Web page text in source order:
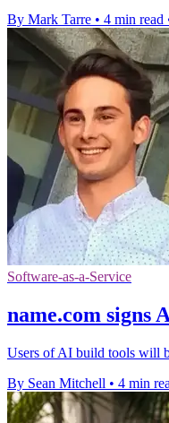
By Mark Tarre • 4 min read
Software-as-a-Service
name.com signs
Users of AI build tools will
By Sean Mitchell • 4 min